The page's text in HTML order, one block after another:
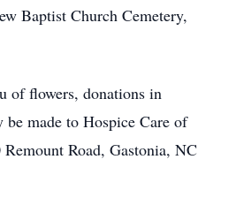
Baptist Church Cemetery,
flowers, donations in
be made to Hospice Care of
Road, Gastonia, NC